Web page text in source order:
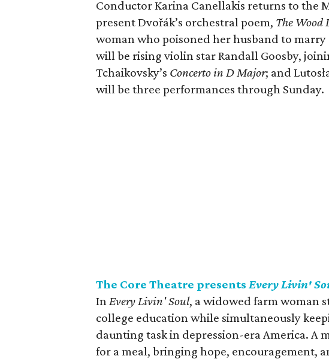
Conductor Karina Canellakis returns to the
present Dvořák’s orchestral poem, The Wood
woman who poisoned her husband to
will be rising violin star Randall Goosby,
Tchaikovsky’s Concerto in D Major; and
will be three performances through Sunday.
The Core Theatre presents Every Livin'
InEvery Livin' Soul, a widowed farm woman
college education while simultaneously
daunting task in depression-era America. A
for a meal, bringing hope, encouragement,